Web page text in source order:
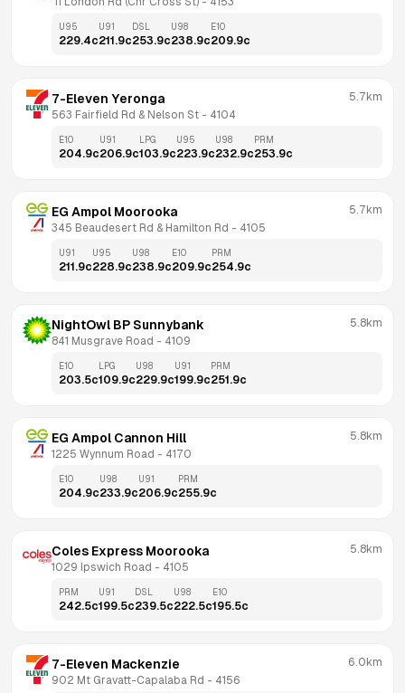
U95
229.4c
U91
211.9c
DSL
253.9c
U98
238.9c
E10
209.9c
7-Eleven Yeronga
563 Fairfield Rd & Nelson St - 4104
5.7km
E10
204.9c
U91
206.9c
LPG
103.9c
U95
223.9c
U98
232.9c
PRM
253.9c
EG Ampol Moorooka
345 Beaudesert Rd & Hamilton Rd - 4105
5.7km
U91
211.9c
U95
228.9c
U98
238.9c
E10
209.9c
PRM
254.9c
NightOwl BP Sunnybank
841 Musgrave Road - 4109
5.8km
E10
203.5c
LPG
109.9c
U98
229.9c
U91
199.9c
PRM
251.9c
EG Ampol Cannon Hill
1225 Wynnum Road - 4170
5.8km
E10
204.9c
U98
233.9c
U91
206.9c
PRM
255.9c
Coles Express Moorooka
1029 Ipswich Road - 4105
5.8km
PRM
242.5c
U91
199.5c
DSL
239.5c
U98
222.5c
E10
195.5c
7-Eleven Mackenzie
902 Mt Gravatt-Capalaba Rd - 4156
6.0km